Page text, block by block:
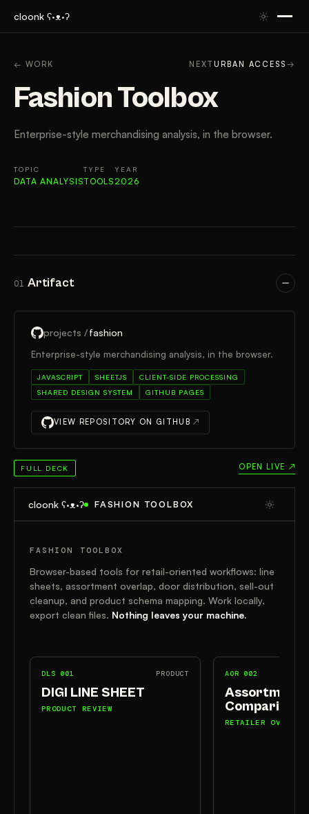
cloonk ʕ·ᴥ·ʔ
← WORK NEXTURBAN ACCESS→
Fashion Toolbox
Enterprise-style merchandising analysis, in the browser.
TOPIC
DATA ANALYSIS
TYPE
TOOLS
YEAR
2026
ARTIFACT RESULTS
01 Artifact
projects /fashion
Enterprise-style merchandising analysis, in the browser.
JAVASCRIPT SHEETJS
CLIENT-SIDE PROCESSING
SHARED DESIGN SYSTEM
GITHUB PAGES
VIEW REPOSITORY ON GITHUB ↗
FULL DECK OPEN LIVE ↗